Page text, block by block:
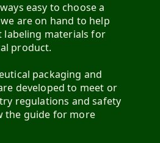
easy to choose a
are on hand to help
labeling materials for
product.
packaging and
developed to meet or
regulations and safety
the guide for more